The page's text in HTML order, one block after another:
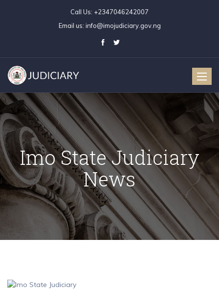
Call Us: +2347046242007
Email us: info@imojudiciary.gov.ng
Toggle
Imo State Judiciary
News